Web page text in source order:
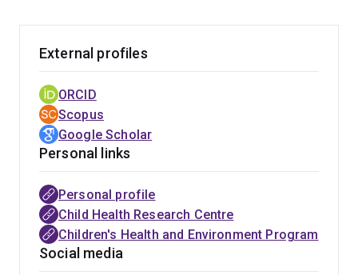
which >100 manuscripts are specific to this research
program focus. A lead role on seminal consensus
standards have resulted in a >4-times increase in MBW
publications since their publication and widespread
availability of robust commercial equipment (based on
consensus recommendations adopted by all 4 global
manufacturers). MBW has been formally as a primary
outcome measure for CF intervention studies by
independent institutions and integration into >30
international multicentre clinical trials. MBW has played
a central role in registration of effective CFTR
modulator therapy for young children, with significant
External profiles
ORCID
Scopus
Google Scholar
Personal links
Personal profile
Child Health Research Centre
Children's Health and Environment Program
Social media